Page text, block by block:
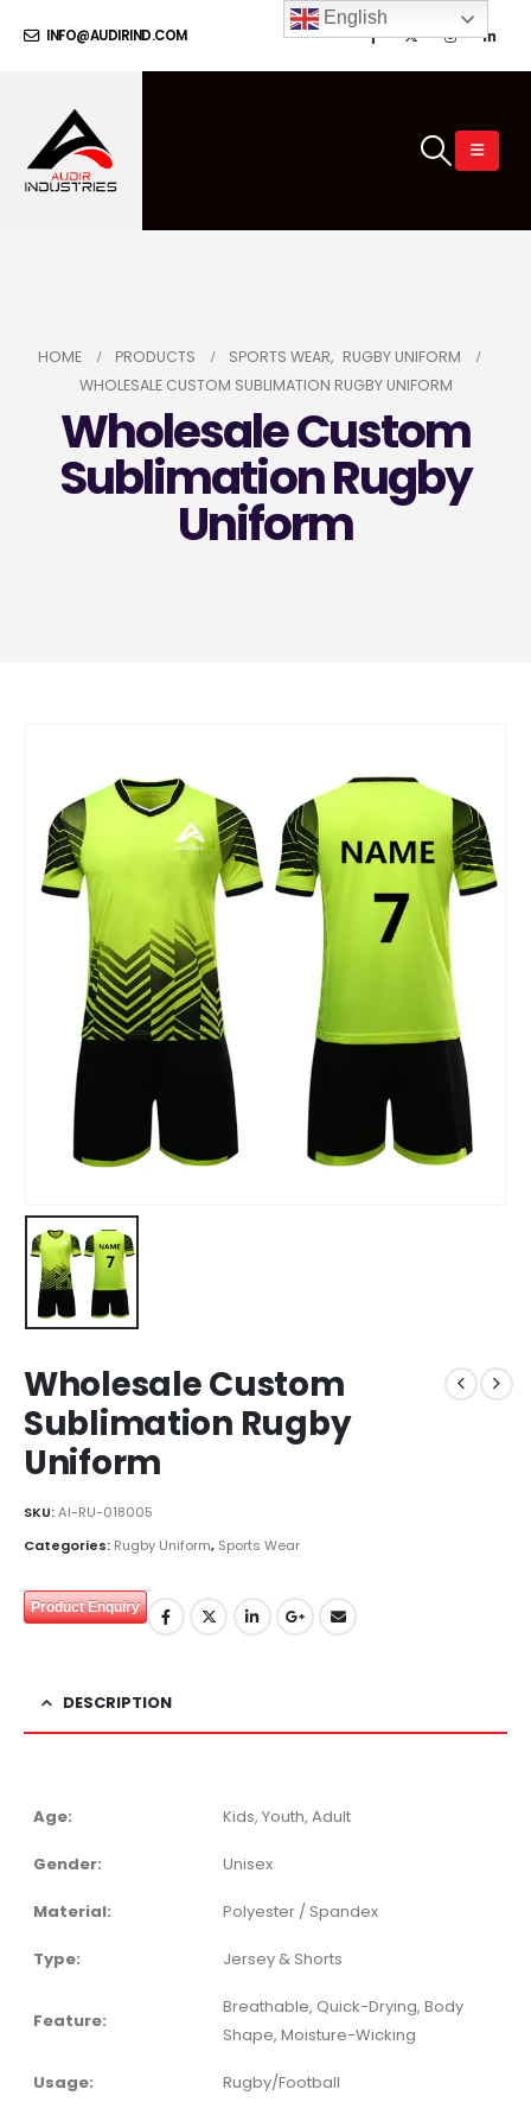
INFO@AUDIRIND.COM
HOME PRODUCTS SPORTS WEAR, RUGBY UNIFORM
WHOLESALE CUSTOM SUBLIMATION RUGBY UNIFORM
Wholesale Custom
Sublimation Rugby
Uniform
Wholesale Custom
Sublimation Rugby
Uniform
SKU:AI-RU-018005
Categories: Rugby Uniform, Sports Wear
Product Enquiry
DESCRIPTION
Age: Kids, Youth, Adult
Gender: Unisex
Material: Polyester / Spandex
Type: Jersey & Shorts
Feature:
Breathable, Quick-Drying, Body
Shape, Moisture-Wicking
Usage: Rugby/Football
English